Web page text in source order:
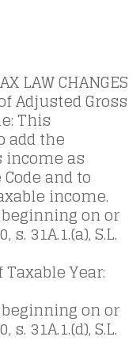
LAW CHANGES
Adjusted Gross
This
add the
as
and to
income.
on or
31A.1.(a), S.L.
Taxable Year:
on or
31A.1.(d), S.L.